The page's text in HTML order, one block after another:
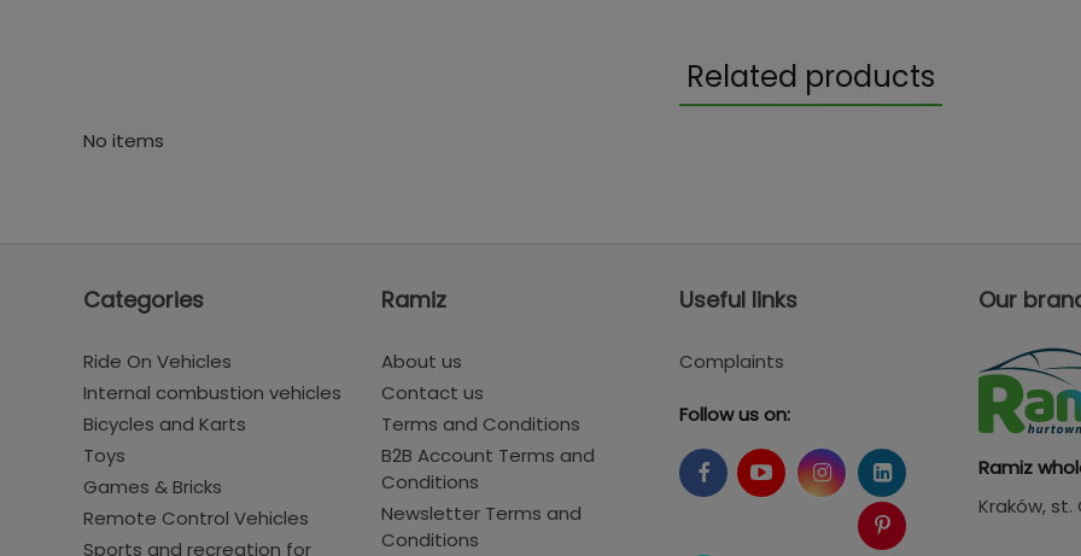
Related products
No items
Categories
Ride On Vehicles
Internal combustion vehicles
Bicycles and Karts
Toys
Games & Bricks
Remote Control Vehicles
Sports and recreation for
Ramiz
About us
Contact us
Terms and Conditions
B2B Account Terms and
Conditions
Newsletter Terms and
Conditions
Useful links
Complaints
Follow us on:
Our
Ramiz
Kraków, st.